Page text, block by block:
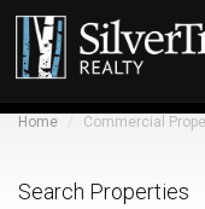
Home Commercial
Search Properties